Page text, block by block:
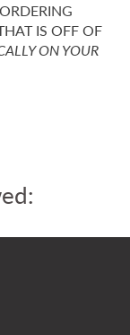
IS OFF OF
ON YOUR